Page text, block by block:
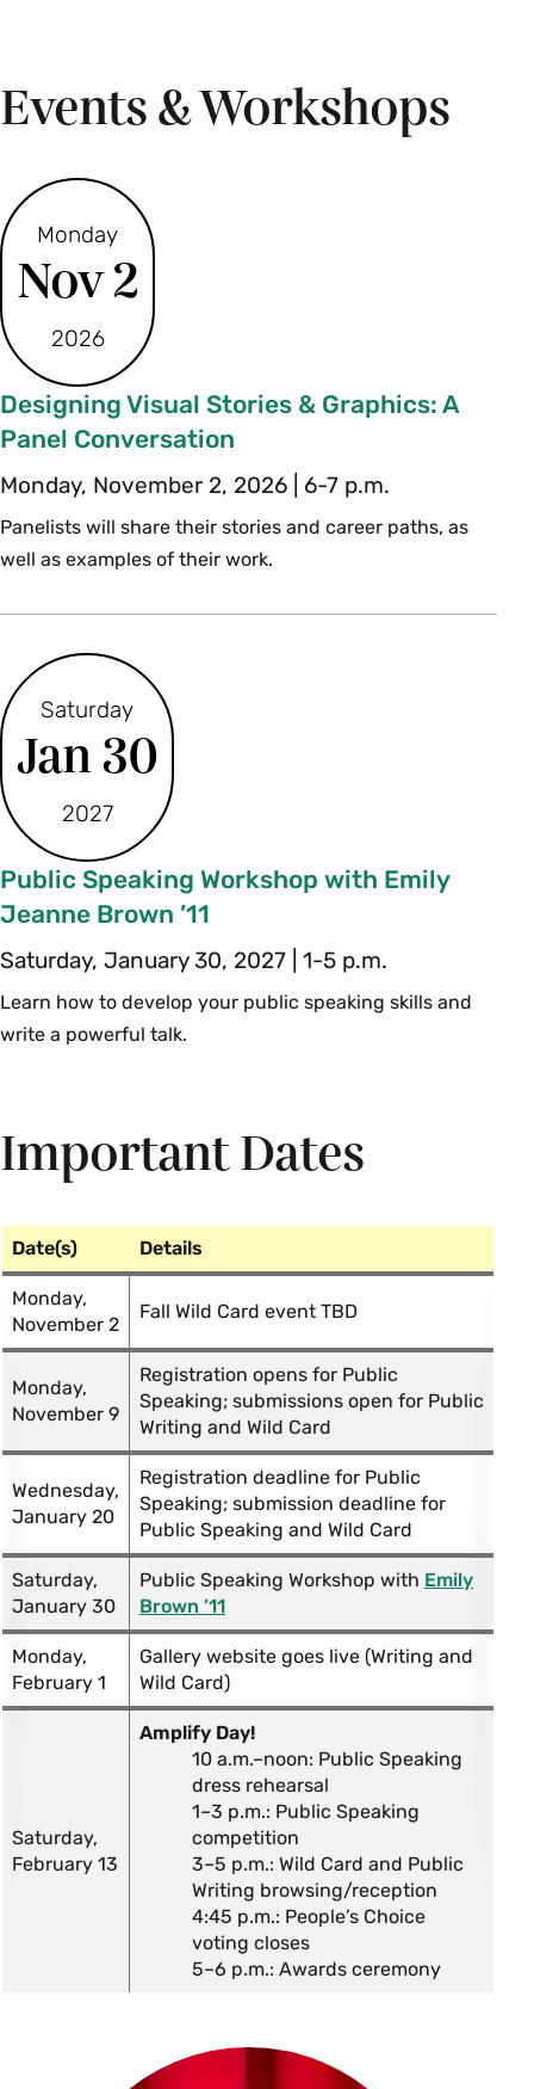
Events & Workshops
Monday
Nov 2
2026
Designing Visual Stories & Graphics: A
Panel Conversation
Monday, November 2, 2026 | 6-7 p.m.
Panelists will share their stories and career paths, as
well as examples of their work.
Saturday
Jan 30
2027
Public Speaking Workshop with Emily
Jeanne Brown ’11
Saturday, January 30, 2027 | 1-5 p.m.
Learn how to develop your public speaking skills and
write a powerful talk.
Important Dates
Date(s) Details
Monday,
November 2
Fall Wild Card event TBD
Monday,
November 9
Registration opens for Public
Speaking; submissions open for Public
Writing and Wild Card
Wednesday,
January 20
Registration deadline for Public
Speaking; submission deadline for
Public Speaking and Wild Card
Saturday,
January 30
Public Speaking Workshop with Emily
Brown ’11
Monday,
February 1
Gallery website goes live (Writing and
Wild Card)
Saturday,
February 13
Amplify Day!
10 a.m.–noon: Public Speaking
dress rehearsal
1–3 p.m.: Public Speaking
competition
3–5 p.m.: Wild Card and Public
Writing browsing/reception
4:45 p.m.: People’s Choice
voting closes
5–6 p.m.: Awards ceremony